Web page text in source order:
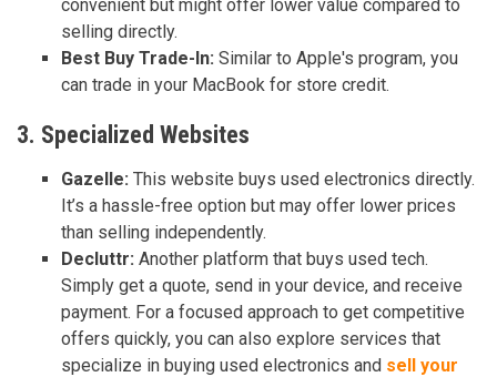
convenient but might offer lower value compared to
selling directly.
Best Buy Trade-In: Similar to Apple's program, you
can trade in your MacBook for store credit.
3. Specialized Websites
Gazelle: This website buys used electronics directly.
It’s a hassle-free option but may offer lower prices
than selling independently.
Decluttr: Another platform that buys used tech.
Simply get a quote, send in your device, and receive
payment. For a focused approach to get competitive
offers quickly, you can also explore services that
specialize in buying used electronics and sell your